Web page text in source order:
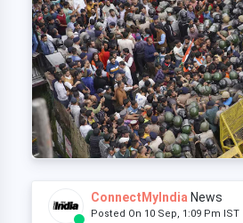
ConnectMyIndia News
Posted On 10 Sep, 1:09 Pm IST